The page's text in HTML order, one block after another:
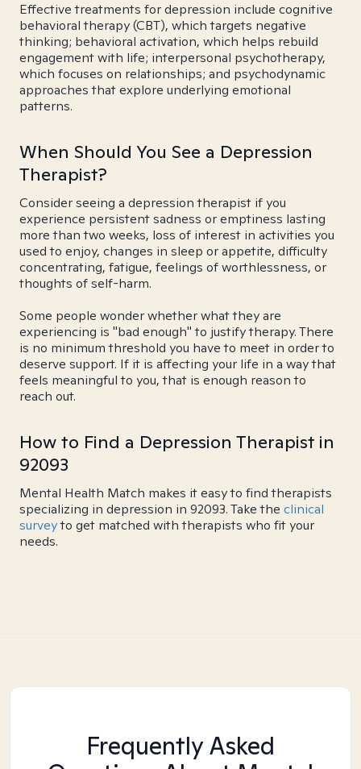
Effective treatments for depression include cognitive
behavioral therapy (CBT), which targets negative
thinking; behavioral activation, which helps rebuild
engagement with life; interpersonal psychotherapy,
which focuses on relationships; and psychodynamic
approaches that explore underlying emotional
patterns.
When Should You See a Depression
Therapist?
Consider seeing a depression therapist if you
experience persistent sadness or emptiness lasting
more than two weeks, loss of interest in activities you
used to enjoy, changes in sleep or appetite, difficulty
concentrating, fatigue, feelings of worthlessness, or
thoughts of self-harm.
Some people wonder whether what they are
experiencing is "bad enough" to justify therapy. There
is no minimum threshold you have to meet in order to
deserve support. If it is affecting your life in a way that
feels meaningful to you, that is enough reason to
reach out.
How to Find a Depression Therapist in
92093
Mental Health Match makes it easy to find therapists
specializing in depression in 92093. Take the clinical
surveyto get matched with therapists who fit your
needs.
Frequently Asked